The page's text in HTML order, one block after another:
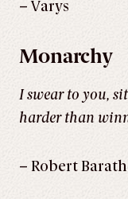
– Varys
Monarchy
I swear to you,
harder than
– Robert